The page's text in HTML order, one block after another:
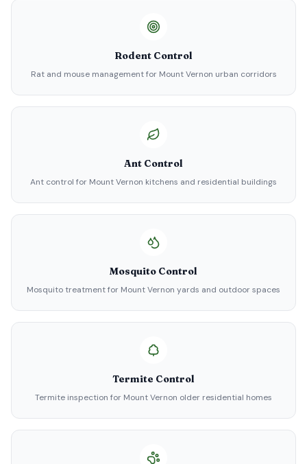
Rodent Control
Rat and mouse management for Mount Vernon urban corridors
Ant Control
Ant control for Mount Vernon kitchens and residential buildings
Mosquito Control
Mosquito treatment for Mount Vernon yards and outdoor spaces
Termite Control
Termite inspection for Mount Vernon older residential homes